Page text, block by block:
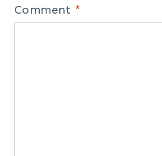
Comment *